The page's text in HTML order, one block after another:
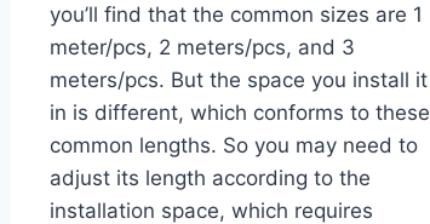
you’ll find that the common sizes are 1
meter/pcs, 2 meters/pcs, and 3
meters/pcs. But the space you install it
in is different, which conforms to these
common lengths. So you may need to
adjust its length according to the
installation space, which requires